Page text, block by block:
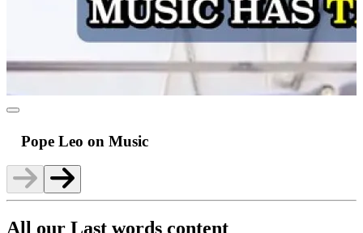
Pope Leo on Music
All our Last words content